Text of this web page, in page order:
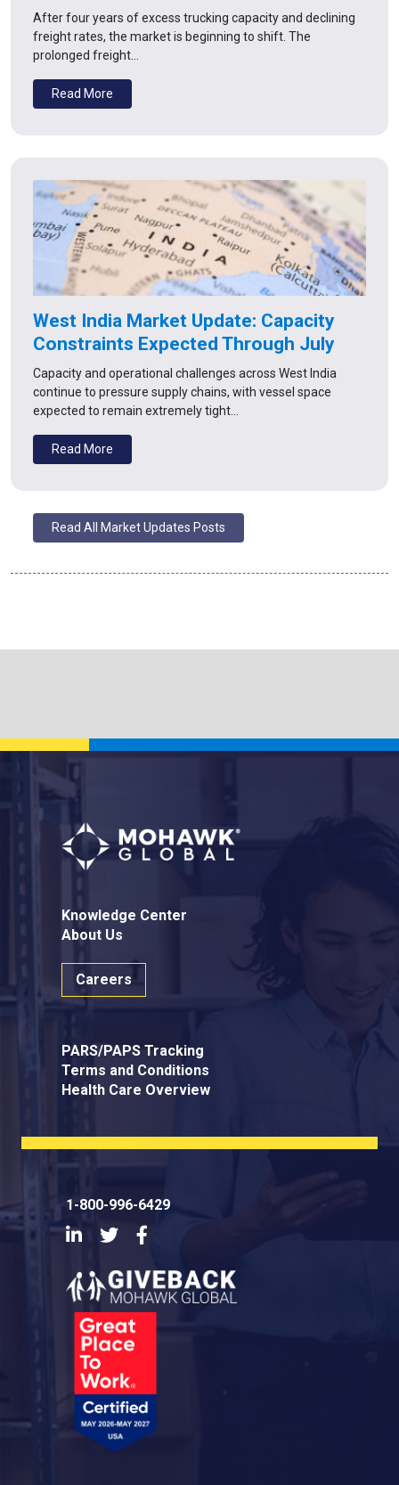
After four years of excess trucking capacity and declining
freight rates, the market is beginning to shift. The
prolonged freight…
Read More
West India Market Update: Capacity
Constraints Expected Through July
Capacity and operational challenges across West India
continue to pressure supply chains, with vessel space
expected to remain extremely tight…
Read More
Read All Market Updates Posts
Knowledge Center
About Us
Careers
PARS/PAPS Tracking
Terms and Conditions
Health Care Overview
1-800-996-6429
LinkedInTwitter